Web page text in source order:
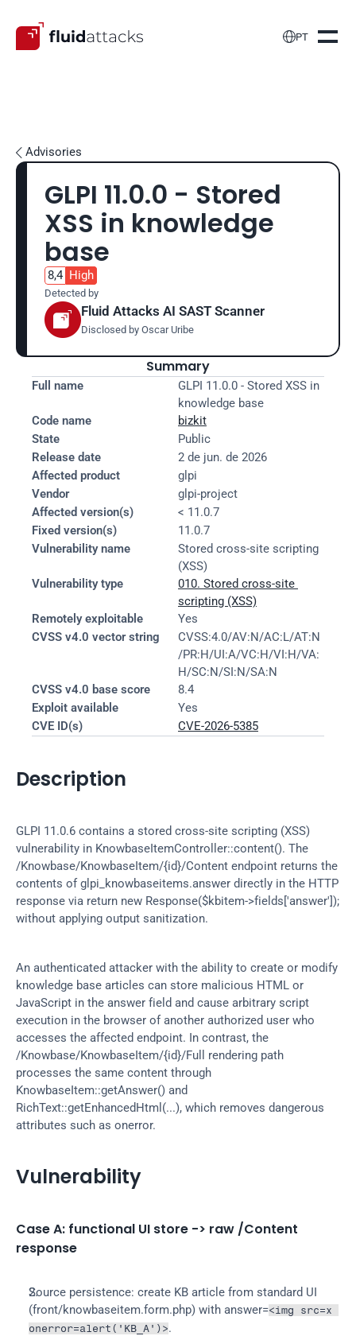
PT
 Advisories
GLPI 11.0.0 - Stored
XSS in knowledge
base
8,4 High
Detected by
Fluid Attacks AI SAST Scanner
Disclosed by Oscar Uribe
Summary
Full name
GLPI 11.0.0 - Stored XSS in
knowledge base
Code name
bizkit
State
Public
Release date
2 de jun. de 2026
Affected product
glpi
Vendor
glpi-project
Affected version(s)
< 11.0.7
Fixed version(s)
11.0.7
Vulnerability name
Stored cross-site scripting
(XSS)
Vulnerability type
010. Stored cross-site
scripting (XSS)
Remotely exploitable
Yes
CVSS v4.0 vector string
CVSS:4.0/AV:N/AC:L/AT:N
/PR:H/UI:A/VC:H/VI:H/VA:
H/SC:N/SI:N/SA:N
CVSS v4.0 base score
8.4
Exploit available
Yes
CVE ID(s)
CVE-2026-5385
Description
GLPI 11.0.6 contains a stored cross-site scripting (XSS)
vulnerability in KnowbaseItemController::content(). The
/Knowbase/KnowbaseItem/{id}/Content endpoint returns the
contents of glpi_knowbaseitems.answer directly in the HTTP
response via return new Response($kbitem->fields['answer']);
without applying output sanitization.
An authenticated attacker with the ability to create or modify
knowledge base articles can store malicious HTML or
JavaScript in the answer field and cause arbitrary script
execution in the browser of another authorized user who
accesses the affected endpoint. In contrast, the
/Knowbase/KnowbaseItem/{id}/Full rendering path
processes the same content through
KnowbaseItem::getAnswer() and
RichText::getEnhancedHtml(...), which removes dangerous
attributes such as onerror.
Vulnerability
Case A: functional UI store -> raw /Content
response
Source persistence: create KB article from standard UI
(front/knowbaseitem.form.php) with answer=<img src=x
onerror=alert('KB_A')>.